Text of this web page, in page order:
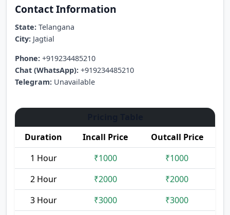
Contact Information
State: Telangana
City: Jagtial
Phone: +919234485210
Chat (WhatsApp): +919234485210
Telegram: Unavailable
Duration Incall Price
Outcall Price
1 Hour
₹1000
₹1000
2 Hour
₹2000
₹2000
3 Hour
₹3000
₹3000